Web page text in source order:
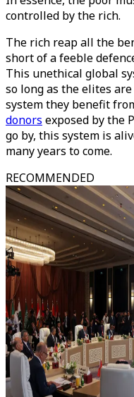
controlled by the rich.
The rich reap all the
short of a feeble
This unethical global
so long as the elites
system they benefit
donors exposed by the
go by, this system is
many years to come.
RECOMMENDED